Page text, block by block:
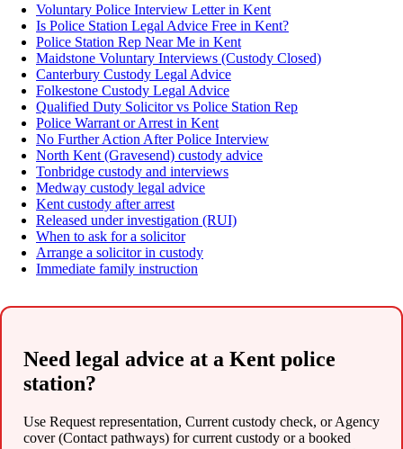
Voluntary Police Interview Letter in Kent
Is Police Station Legal Advice Free in Kent?
Police Station Rep Near Me in Kent
Maidstone Voluntary Interviews (Custody Closed)
Canterbury Custody Legal Advice
Folkestone Custody Legal Advice
Qualified Duty Solicitor vs Police Station Rep
Police Warrant or Arrest in Kent
No Further Action After Police Interview
North Kent (Gravesend) custody advice
Tonbridge custody and interviews
Medway custody legal advice
Kent custody after arrest
Released under investigation (RUI)
When to ask for a solicitor
Arrange a solicitor in custody
Immediate family instruction
Need legal advice at a Kent police
station?
Use Request representation, Current custody check, or Agency
cover (Contact pathways) for current custody or a booked